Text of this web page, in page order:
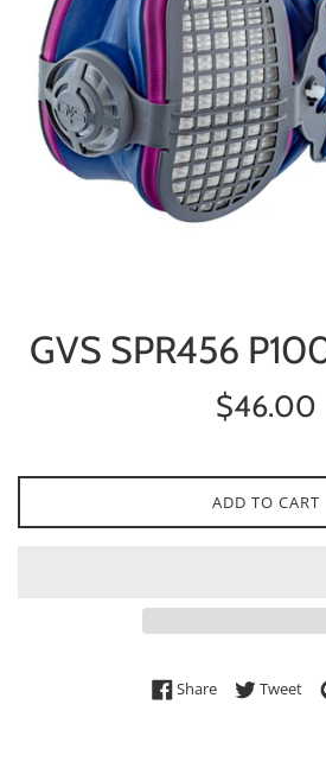
GVS SPR456
Regular
$46.00
ADD TO CART
ShareShare onTweet